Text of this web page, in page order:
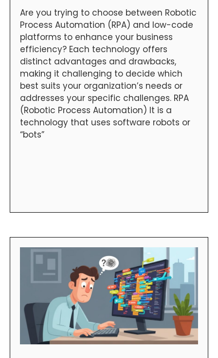
Are you trying to choose between Robotic
Process Automation (RPA) and low-code
platforms to enhance your business
efficiency? Each technology offers
distinct advantages and drawbacks,
making it challenging to decide which
best suits your organization’s needs or
addresses your specific challenges. RPA
(Robotic Process Automation) It is a
technology that uses software robots or
“bots”